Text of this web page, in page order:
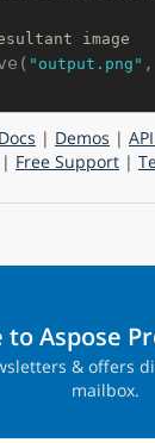
image
"output.png"
Docs | Demos |
| Free Support |
to Aspose
& offers
mailbox.